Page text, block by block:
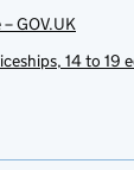
GOV.UK
14 to 19